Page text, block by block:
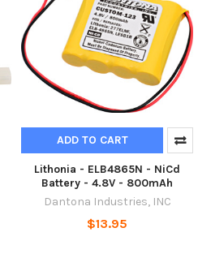
ADD TO CART
Lithonia - ELB4865N - NiCd
Battery - 4.8V - 800mAh
Dantona Industries, INC
$13.95